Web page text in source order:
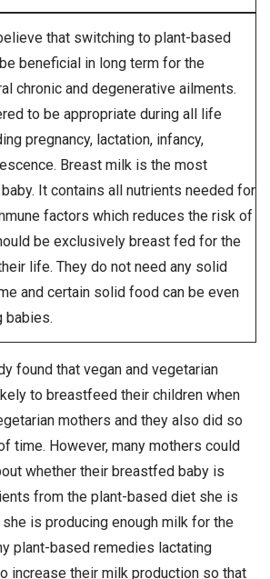
that switching to plant-based
beneficial in long term for the
chronic and degenerative ailments.
to be appropriate during all life
pregnancy, lactation, infancy,
Breast milk is the most
It contains all nutrients needed for
factors which reduces the risk of
be exclusively breast fed for the
life. They do not need any solid
and certain solid food can be even
babies.
found that vegan and vegetarian
to breastfeed their children when
mothers and they also did so
time. However, many mothers could
whether their breastfed baby is
from the plant-based diet she is
is producing enough milk for the
plant-based remedies lactating
increase their milk production so that